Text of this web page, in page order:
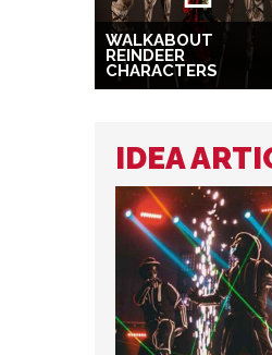
WALKABOUT
REINDEER
CHARACTERS
IDEA